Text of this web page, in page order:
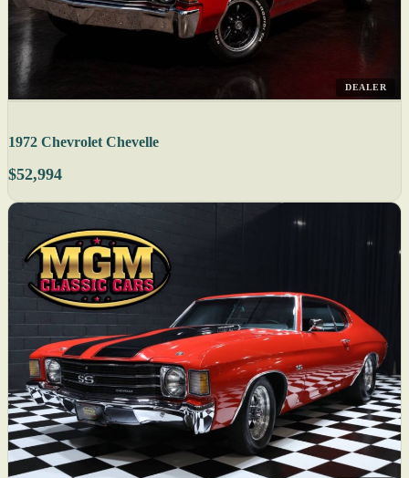
DEALER
1972 Chevrolet Chevelle
$52,994